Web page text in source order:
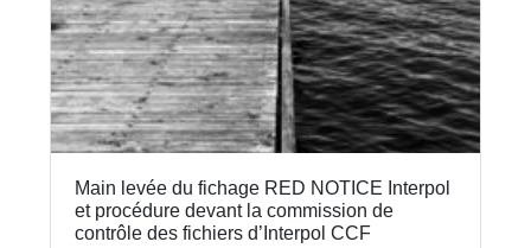
Main levée du fichage RED NOTICE Interpol
et procédure devant la commission de
contrôle des fichiers d’Interpol CCF